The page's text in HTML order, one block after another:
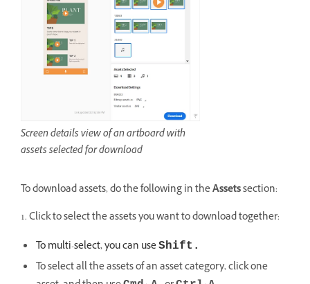
Screen details view of an artboard with
assets selected for download
To download assets, do the following in theAssetssection:
1. Click to select the assets you want to download together:
To multi-select, you can useShift.
To select all the assets of an asset category, click one